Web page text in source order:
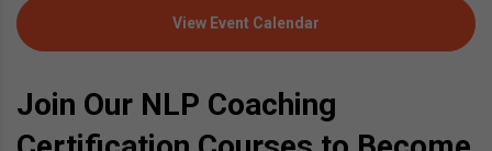
View Event Calendar
Join Our NLP Coaching